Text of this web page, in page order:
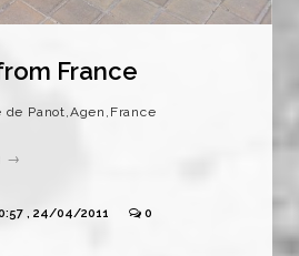
France
de Panot,Agen,France
→
, 24/04/2011 0